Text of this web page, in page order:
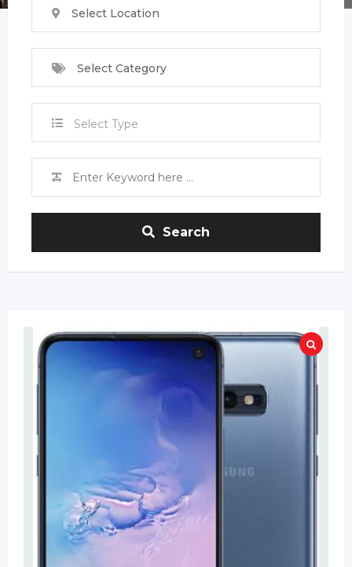
Select Location
Select Category
Select Type
Search